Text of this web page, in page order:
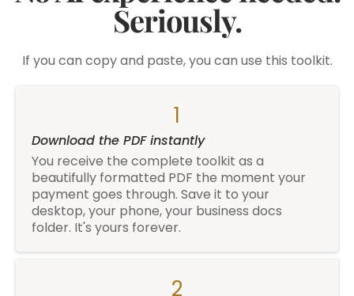
Seriously.
If you can copy and paste, you can use this toolkit.
1
Download the PDF instantly
You receive the complete toolkit as a
beautifully formatted PDF the moment your
payment goes through. Save it to your
desktop, your phone, your business docs
folder. It's yours forever.
2